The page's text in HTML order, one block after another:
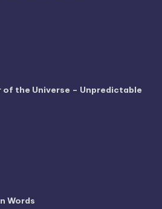
of the Universe – Unpredictable
Words